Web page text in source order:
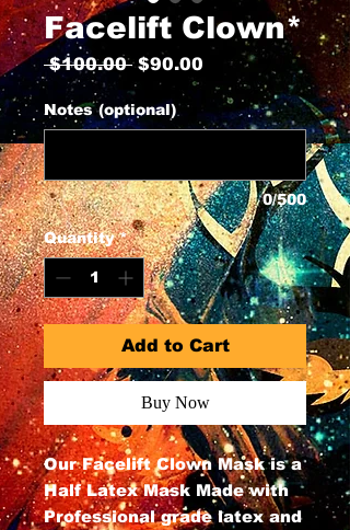
Facelift Clown*
$100.00 Regular
Price
$90.00 Sale
Price
Notes (optional)
0/500
Quantity *
Add to Cart
Buy Now
Our Facelift Clown Mask is a
Half Latex Mask Made with
Professional grade latex and